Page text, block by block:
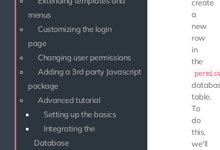
menus
Customizing the login
page
Changing user permissions
Adding a 3rd party Javascript
package
Advanced tutorial
Setting up the basics
Integrating the
Database
create
a
new
row
in
the
table.
To
do
this,
we'll